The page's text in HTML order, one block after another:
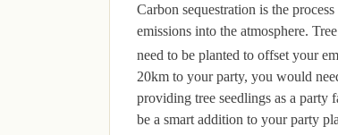
Carbon sequestration is the
emissions into the atmosphere.
need to be planted to offset your
20km to your party, you would
providing tree seedlings as a
be a smart addition to your party